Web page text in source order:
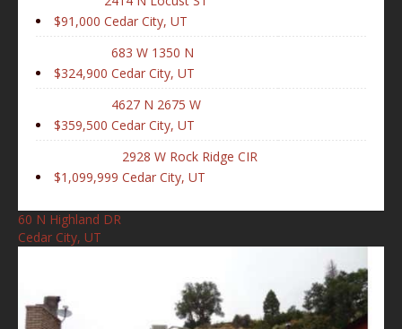
$91,000 Cedar City, UT
$324,900
683 W 1350 N
Cedar City, UT
$359,500
4627 N 2675 W
Cedar City, UT
$1,099,999
2928 W Rock Ridge CIR
Cedar City, UT
60 N Highland DR
Cedar City, UT